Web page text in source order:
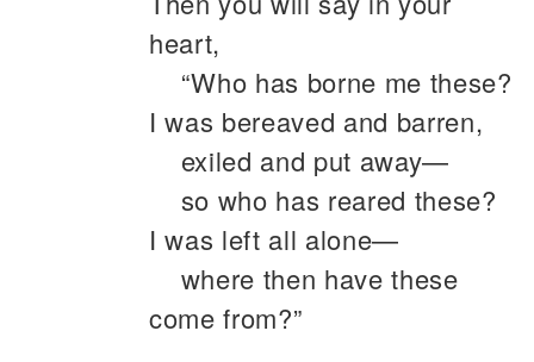
heart,
“Who has borne me these?
I was bereaved and barren,
exiled and put away—
so who has reared these?
I was left all alone—
where then have these
come from?”